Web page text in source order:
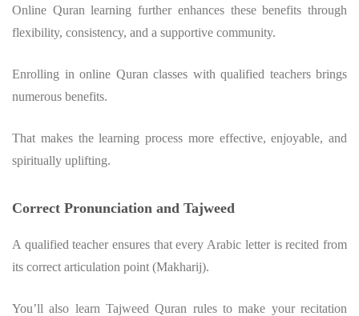
Online Quran learning further enhances these benefits through
flexibility, consistency, and a supportive community.
Enrolling in online Quran classes with qualified teachers brings
numerous benefits.
That makes the learning process more effective, enjoyable, and
spiritually uplifting.
Correct Pronunciation and Tajweed
A qualified teacher ensures that every Arabic letter is recited from
its correct articulation point (Makharij).
You’ll also learn Tajweed Quran rules to make your recitation